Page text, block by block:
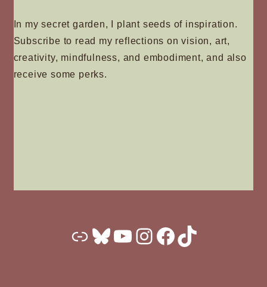
In my secret garden, I plant seeds of inspiration.
Subscribe to read my reflections on vision, art,
creativity, mindfulness, and embodiment, and also
receive some perks.
Substack
Bluesky
YouTube
Instagram
Facebook
TikTok